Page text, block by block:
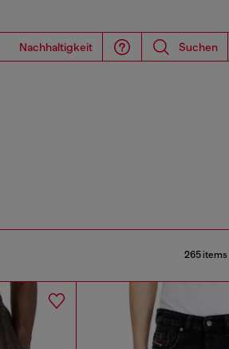
Nachhaltigkeit Suchen
265 items